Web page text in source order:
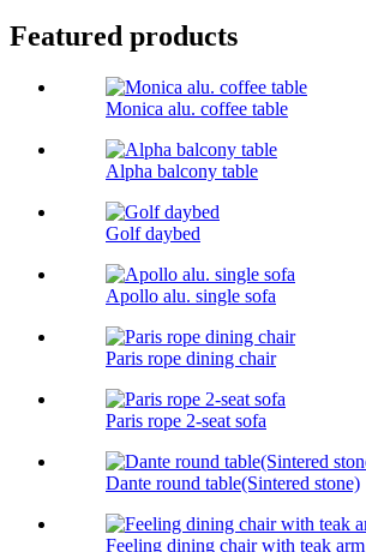
Featured products
Monica alu. coffee table
Alpha balcony table
Golf daybed
Apollo alu. single sofa
Paris rope dining chair
Paris rope 2-seat sofa
Dante round table(Sintered stone)
Feeling dining chair with teak arm